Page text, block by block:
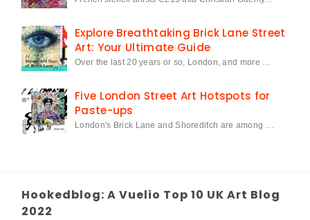
Explore Breathtaking Brick Lane Street
Art: Your Ultimate Guide
Over the last 20 years or so, London, and more …
Five London Street Art Hotspots for
Paste-ups
London's Brick Lane and Shoreditch are among …
Hookedblog: A Vuelio Top 10 UK Art Blog
2022